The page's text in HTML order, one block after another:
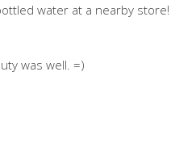
water at a nearby store!
was well. =)